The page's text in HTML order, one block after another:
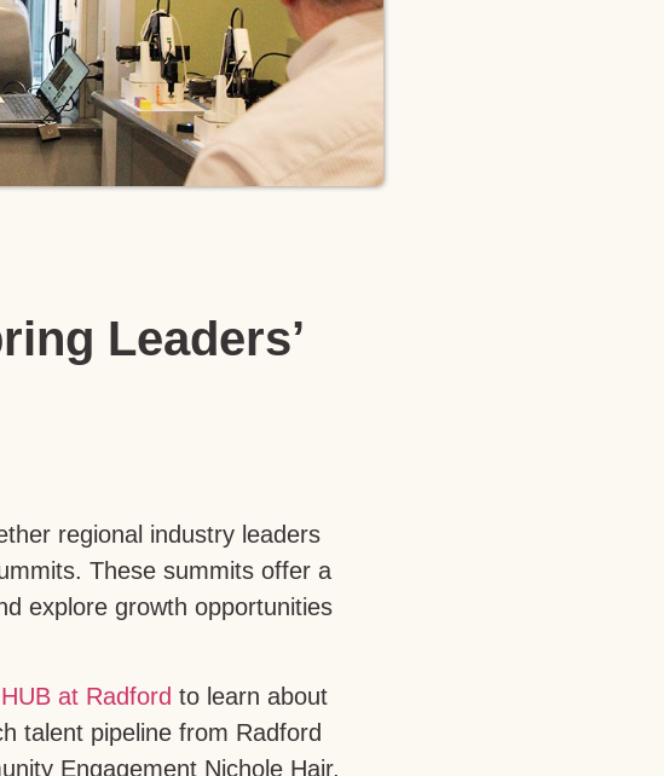
Leaders’
regional industry leaders
These summits offer a
explore growth opportunities
at Radford to learn about
talent pipeline from Radford
Engagement Nichole Hair,